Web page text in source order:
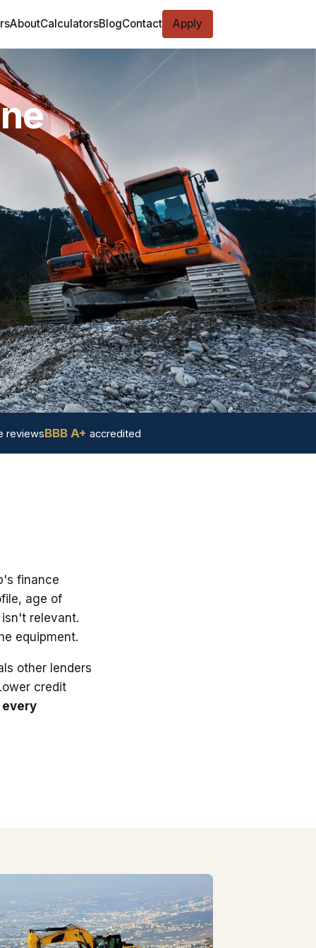
AboutCalculatorsBlogContact Apply
reviewsBBB A+ accredited
finance
age of
relevant.
equipment.
other lenders
credit